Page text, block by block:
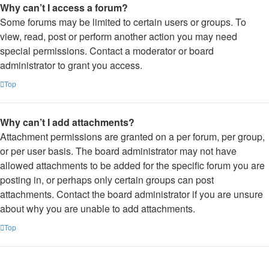
Why can’t I access a forum?
Some forums may be limited to certain users or groups. To
view, read, post or perform another action you may need
special permissions. Contact a moderator or board
administrator to grant you access.
Top
Why can’t I add attachments?
Attachment permissions are granted on a per forum, per group,
or per user basis. The board administrator may not have
allowed attachments to be added for the specific forum you are
posting in, or perhaps only certain groups can post
attachments. Contact the board administrator if you are unsure
about why you are unable to add attachments.
Top